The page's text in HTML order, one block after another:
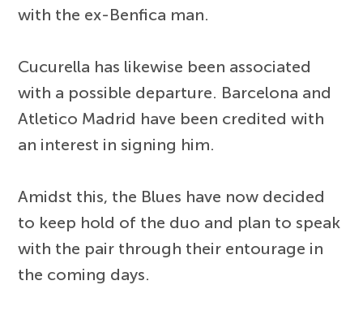
with the ex-Benfica man.
Cucurella has likewise been associated
with a possible departure. Barcelona and
Atletico Madrid have been credited with
an interest in signing him.
Amidst this, the Blues have now decided
to keep hold of the duo and plan to speak
with the pair through their entourage in
the coming days.